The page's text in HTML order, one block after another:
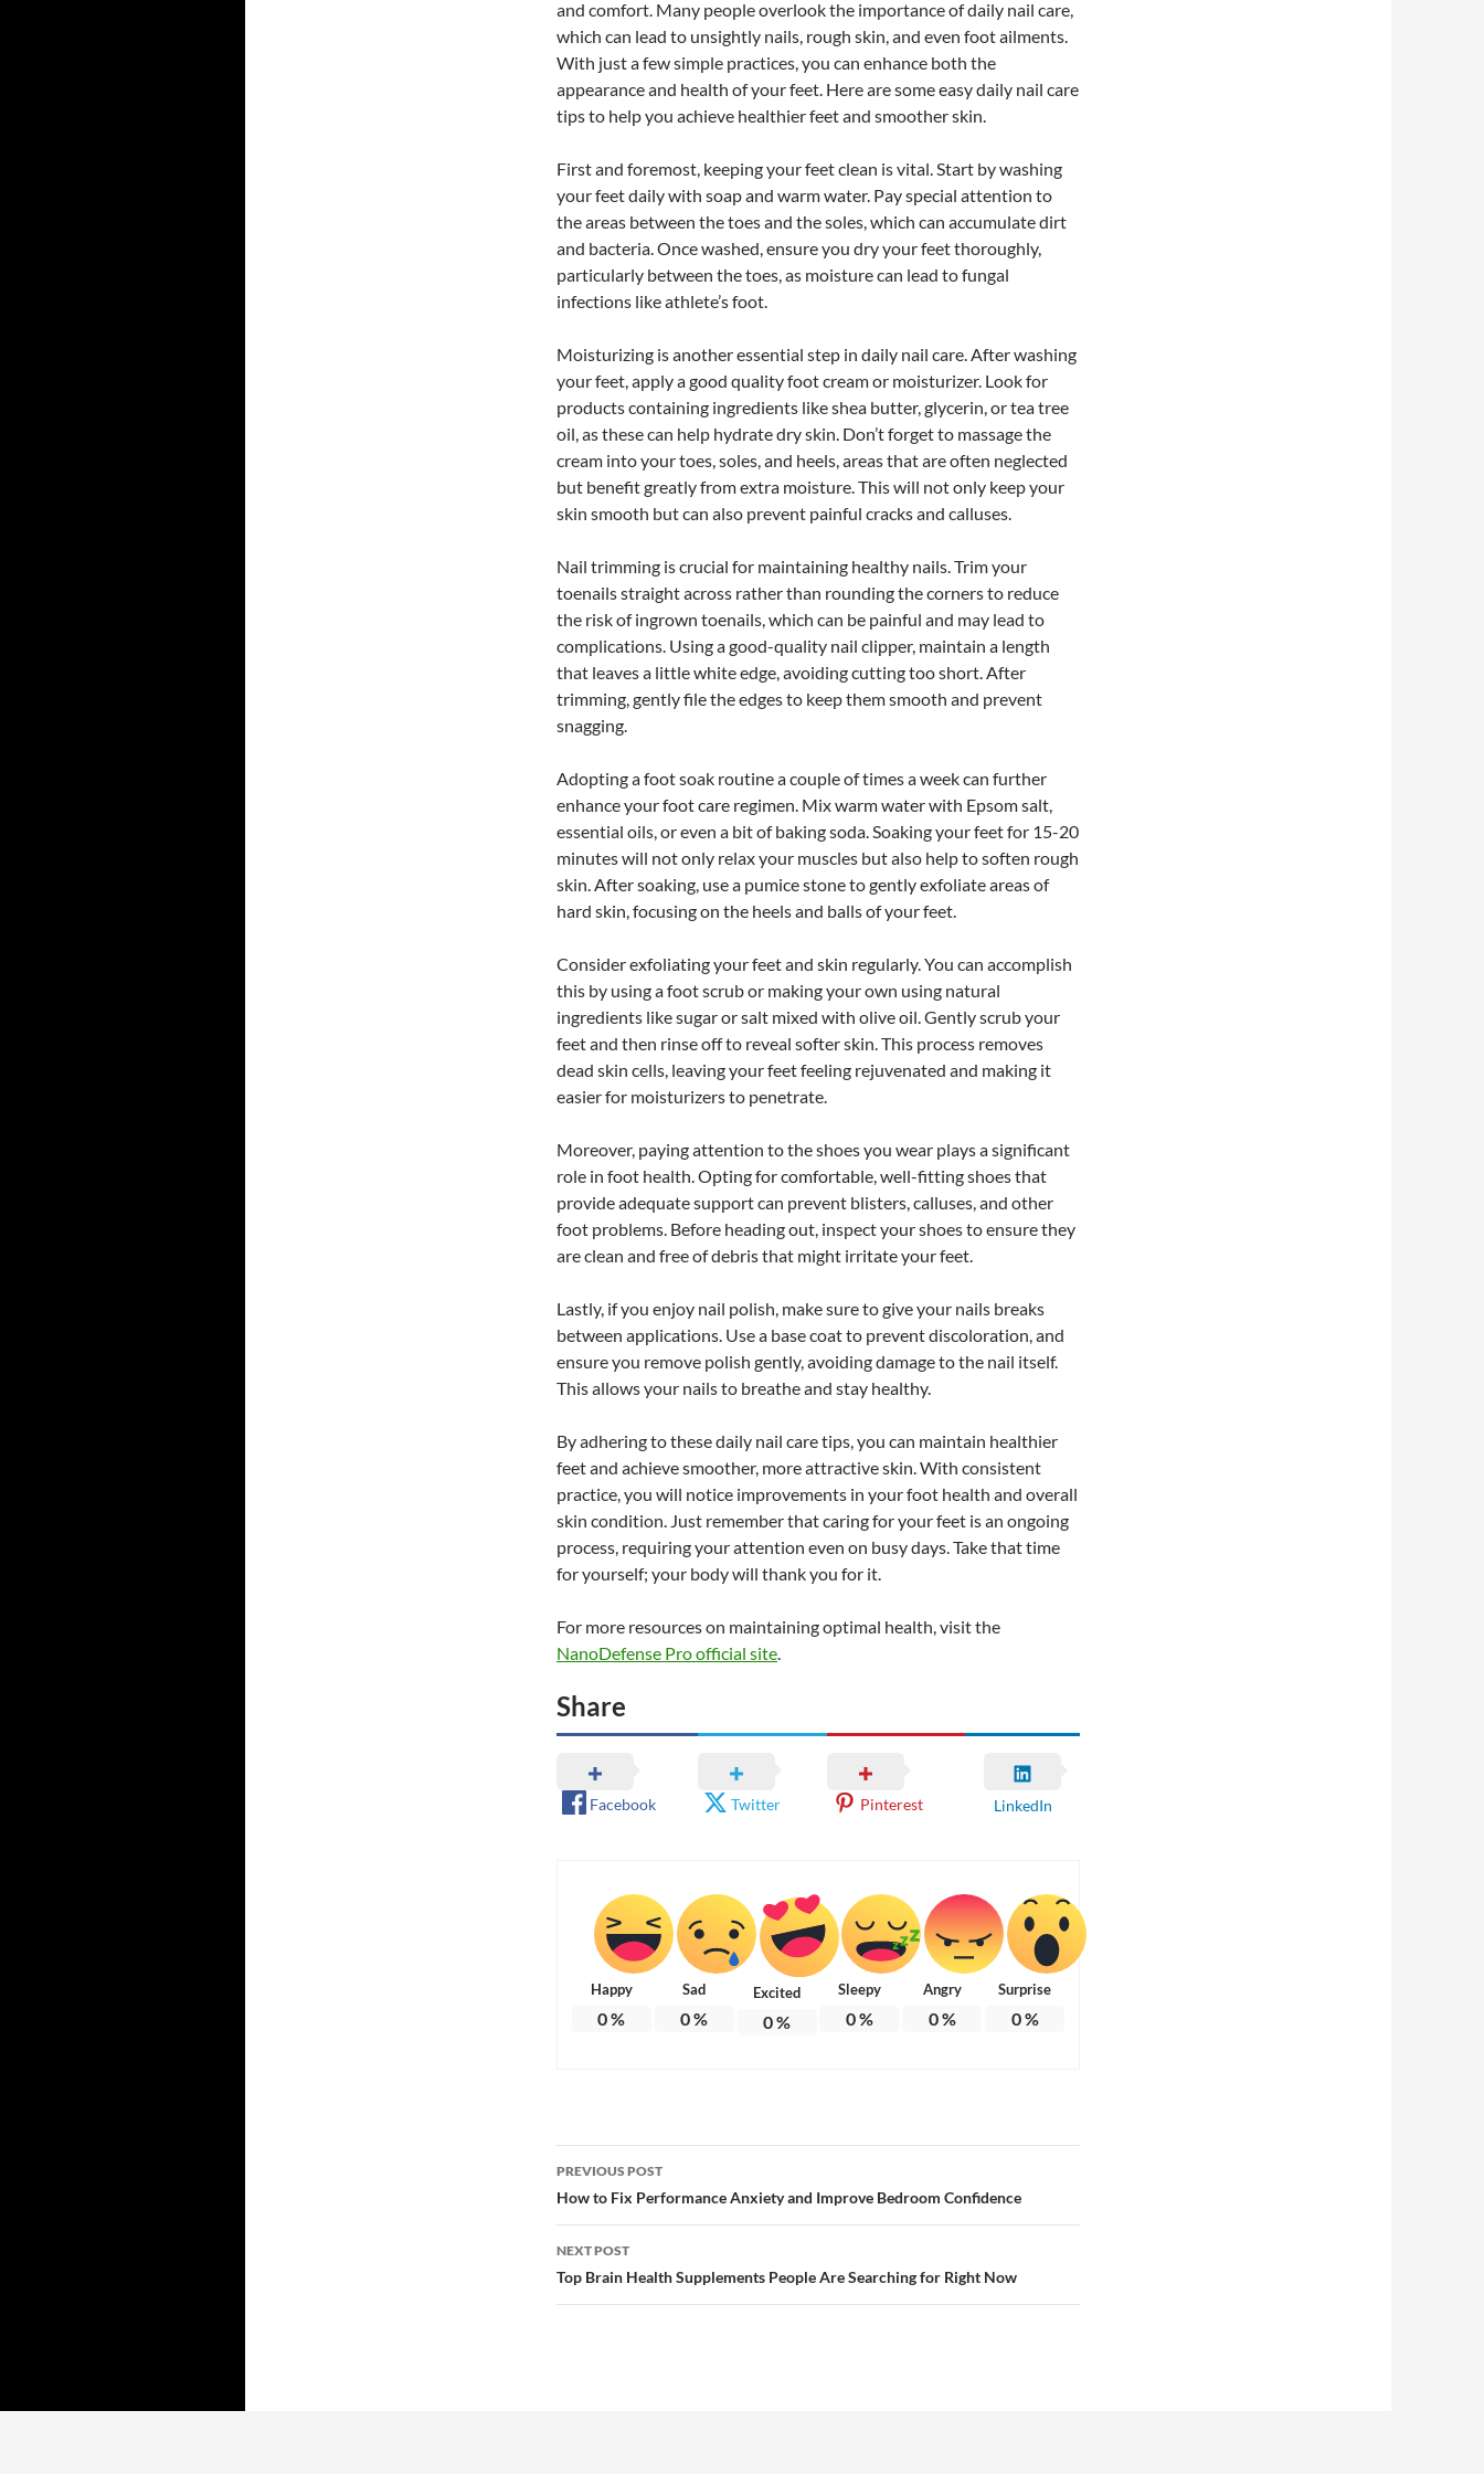
and comfort. Many people overlook the importance of daily nail care,
which can lead to unsightly nails, rough skin, and even foot ailments.
With just a few simple practices, you can enhance both the
appearance and health of your feet. Here are some easy daily nail care
tips to help you achieve healthier feet and smoother skin.
First and foremost, keeping your feet clean is vital. Start by washing
your feet daily with soap and warm water. Pay special attention to
the areas between the toes and the soles, which can accumulate dirt
and bacteria. Once washed, ensure you dry your feet thoroughly,
particularly between the toes, as moisture can lead to fungal
infections like athlete’s foot.
Moisturizing is another essential step in daily nail care. After washing
your feet, apply a good quality foot cream or moisturizer. Look for
products containing ingredients like shea butter, glycerin, or tea tree
oil, as these can help hydrate dry skin. Don’t forget to massage the
cream into your toes, soles, and heels, areas that are often neglected
but benefit greatly from extra moisture. This will not only keep your
skin smooth but can also prevent painful cracks and calluses.
Nail trimming is crucial for maintaining healthy nails. Trim your
toenails straight across rather than rounding the corners to reduce
the risk of ingrown toenails, which can be painful and may lead to
complications. Using a good-quality nail clipper, maintain a length
that leaves a little white edge, avoiding cutting too short. After
trimming, gently file the edges to keep them smooth and prevent
snagging.
Adopting a foot soak routine a couple of times a week can further
enhance your foot care regimen. Mix warm water with Epsom salt,
essential oils, or even a bit of baking soda. Soaking your feet for 15-20
minutes will not only relax your muscles but also help to soften rough
skin. After soaking, use a pumice stone to gently exfoliate areas of
hard skin, focusing on the heels and balls of your feet.
Consider exfoliating your feet and skin regularly. You can accomplish
this by using a foot scrub or making your own using natural
ingredients like sugar or salt mixed with olive oil. Gently scrub your
feet and then rinse off to reveal softer skin. This process removes
dead skin cells, leaving your feet feeling rejuvenated and making it
easier for moisturizers to penetrate.
Moreover, paying attention to the shoes you wear plays a significant
role in foot health. Opting for comfortable, well-fitting shoes that
provide adequate support can prevent blisters, calluses, and other
foot problems. Before heading out, inspect your shoes to ensure they
are clean and free of debris that might irritate your feet.
Lastly, if you enjoy nail polish, make sure to give your nails breaks
between applications. Use a base coat to prevent discoloration, and
ensure you remove polish gently, avoiding damage to the nail itself.
This allows your nails to breathe and stay healthy.
By adhering to these daily nail care tips, you can maintain healthier
feet and achieve smoother, more attractive skin. With consistent
practice, you will notice improvements in your foot health and overall
skin condition. Just remember that caring for your feet is an ongoing
process, requiring your attention even on busy days. Take that time
for yourself; your body will thank you for it.
For more resources on maintaining optimal health, visit the
NanoDefense Pro official site.
Share
Facebook Twitter Pinterest LinkedIn
Happy
0%
Sad
0%
Excited
0%
Sleepy
0%
Angry
0%
Surprise
0%
Post
navigation
PREVIOUS POST
How to Fix Performance Anxiety and Improve Bedroom Confidence
NEXT POST
Top Brain Health Supplements People Are Searching for Right Now